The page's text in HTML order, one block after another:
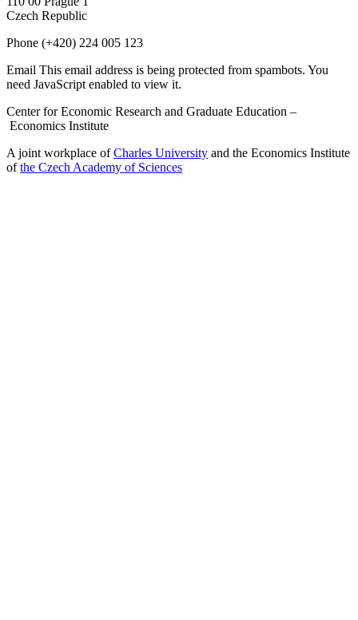
Czech Republic
Phone (+420) 224 005 123
Email This email address is being protected from spambots. You
need JavaScript enabled to view it.
Center for Economic Research and Graduate Education –
Economics Institute
A joint workplace ofCharles University and the Economics Institute
ofthe Czech Academy of Sciences